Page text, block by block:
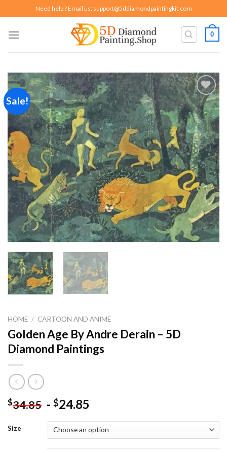
to
content
Need help ? Email us: support@5ddiamondpaintingkit.com
0
Sale!
Add to
wishlist
HOME / CARTOON AND ANIME
Golden Age By Andre Derain – 5D
Diamond Paintings
$34.85 - $24.85
Size